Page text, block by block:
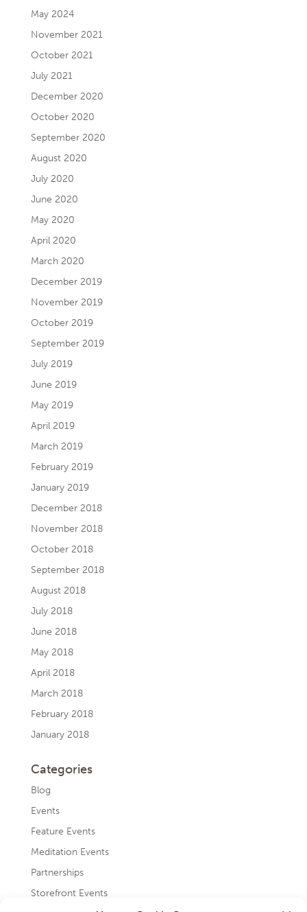
May 2024
November 2021
October 2021
July 2021
December 2020
October 2020
September 2020
August 2020
July 2020
June 2020
May 2020
April 2020
March 2020
December 2019
November 2019
October 2019
September 2019
July 2019
June 2019
May 2019
April 2019
March 2019
February 2019
January 2019
December 2018
November 2018
October 2018
September 2018
August 2018
July 2018
June 2018
May 2018
April 2018
March 2018
February 2018
January 2018
Categories
Blog
Events
Feature Events
Meditation Events
Partnerships
Storefront Events